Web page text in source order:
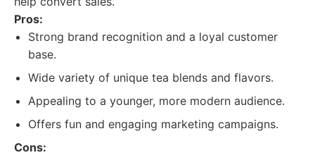
Pros:
Strong brand recognition and a loyal customer
base.
Wide variety of unique tea blends and flavors.
Appealing to a younger, more modern audience.
Offers fun and engaging marketing campaigns.
Cons: